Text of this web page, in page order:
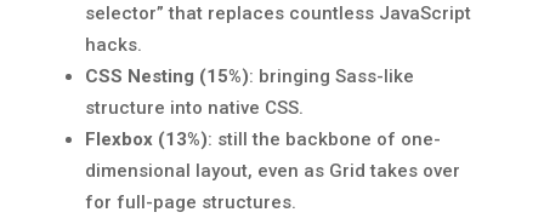
selector” that replaces countless JavaScript
hacks.
CSS Nesting (15%): bringing Sass-like
structure into native CSS.
Flexbox (13%): still the backbone of one-
dimensional layout, even as Grid takes over
for full-page structures.